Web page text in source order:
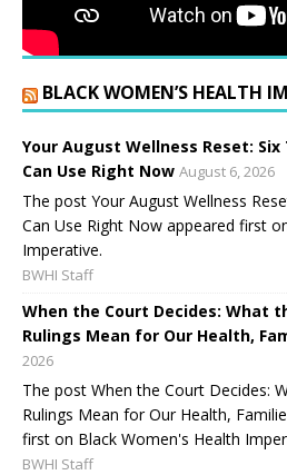
BLACK WOMEN’S HEALTH
Your August Wellness Reset:
Can Use Right Now August 6, 2026
The post Your August Wellness
Can Use Right Now appeared first
Imperative.
BWHI Staff
When the Court Decides: What
Rulings Mean for Our Health,
2026
The post When the Court Decides:
Rulings Mean for Our Health,
first on Black Women's Health
BWHI Staff